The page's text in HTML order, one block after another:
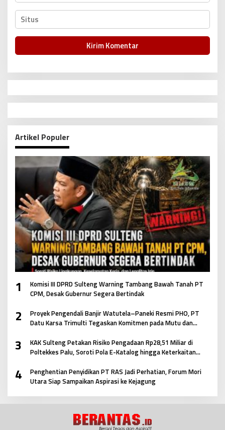
Artikel Populer
1
Komisi III DPRD Sulteng Warning Tambang Bawah Tanah PT
CPM, Desak Gubernur Segera Bertindak
2
Proyek Pengendali Banjir Watutela–Paneki Resmi PHO, PT
Datu Karsa Trimulti Tegaskan Komitmen pada Mutu dan
3
KAK Sulteng Petakan Risiko Pengadaan Rp28,51 Miliar di
Poltekkes Palu, Soroti Pola E-Katalog hingga Keterkaitan
4
Penghentian Penyidikan PT RAS Jadi Perhatian, Forum Mori
Utara Siap Sampaikan Aspirasi ke Kejagung